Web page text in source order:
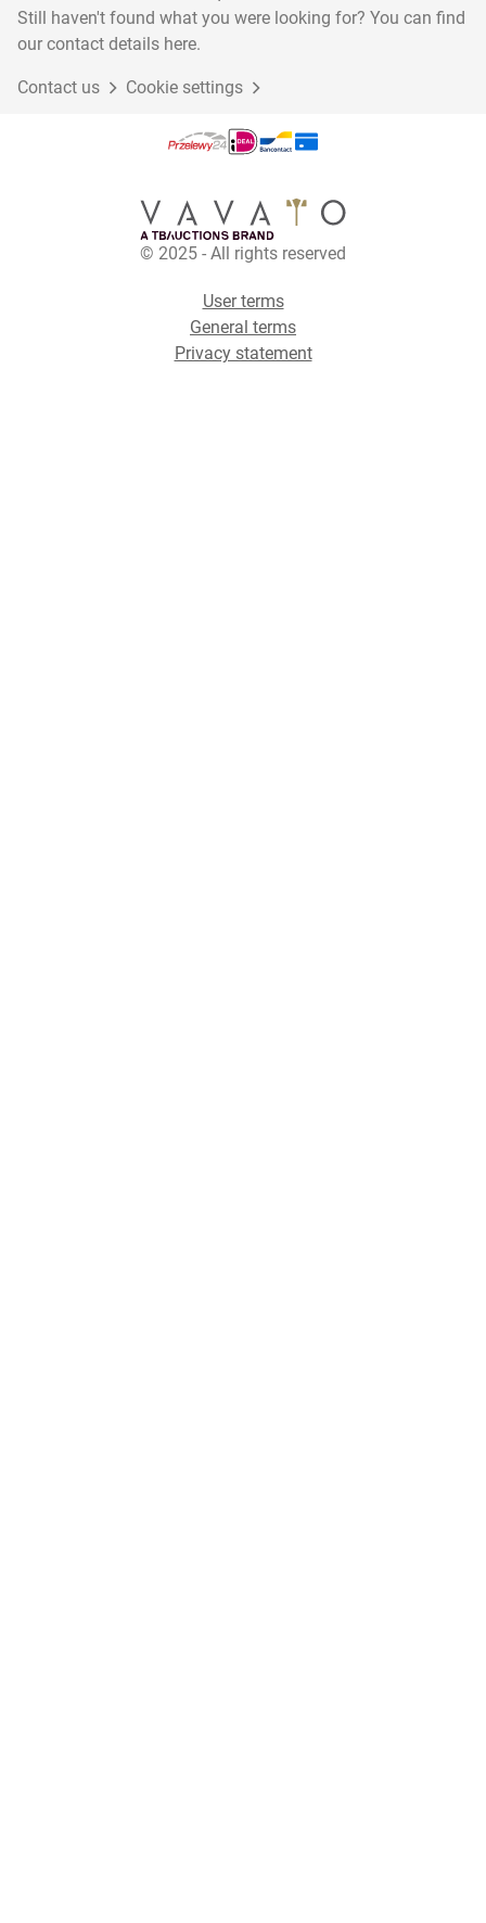
Still haven't found what you were looking for? You can find
our contact details here.
Contact us Cookie settings
© 2025 - All rights reserved
User terms
General terms
Privacy statement